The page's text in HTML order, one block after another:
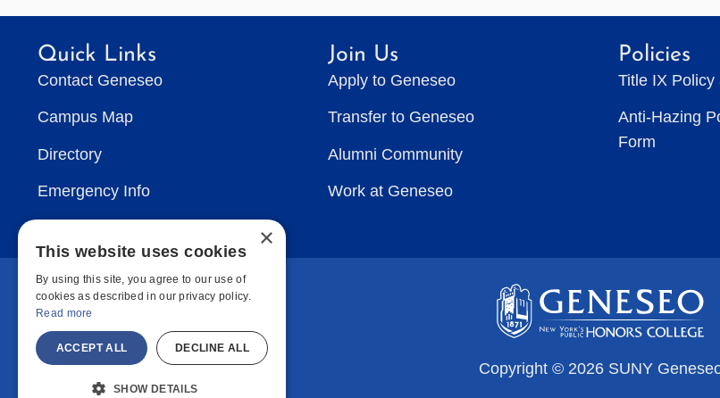
Quick Links
Contact Geneseo
Campus Map
Directory
Emergency Info
Join Us
Apply to Geneseo
Transfer to Geneseo
Alumni Community
Work at Geneseo
Policies
Title IX Policy
Anti-Hazing
Form
Copyright © 2026 SUNY
×
This website uses cookies
By using this site, you agree to our use of
cookies as described in our privacy policy.
Read more
ACCEPT ALL DECLINE ALL
SHOW DETAILS